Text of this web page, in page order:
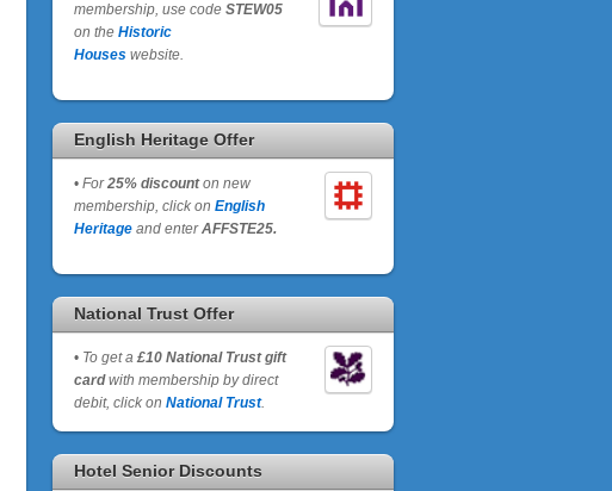
membership, use code STEW05
on the Historic
Houses website.
English Heritage Offer
• For25% discounton new
membership, click on English
Heritage and enterAFFSTE25.
National Trust Offer
• To get a £10 National Trust gift
cardwith membership by direct
debit, click on National Trust.
Hotel Senior Discounts